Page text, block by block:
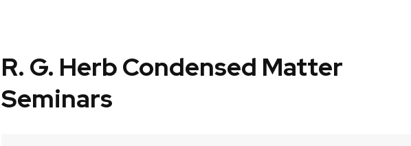
R. G. Herb Condensed Matter
Seminars